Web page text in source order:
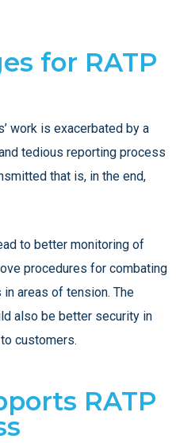
for RATP
work is exacerbated by a
tedious reporting process
that is, in the end,
to better monitoring of
procedures for combating
areas of tension. The
also be better security in
customers.
RATP